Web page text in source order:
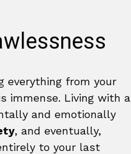
everything from your
immense. Living with a
and emotionally
, and eventually,
to your last